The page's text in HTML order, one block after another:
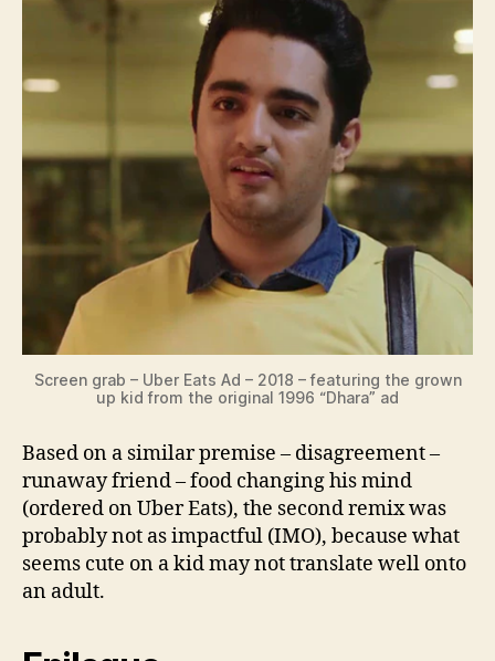
Screen grab – Uber Eats Ad – 2018 – featuring the grown
up kid from the original 1996 “Dhara” ad
Based on a similar premise – disagreement –
runaway friend – food changing his mind
(ordered on Uber Eats), the second remix was
probably not as impactful (IMO), because what
seems cute on a kid may not translate well onto
an adult.